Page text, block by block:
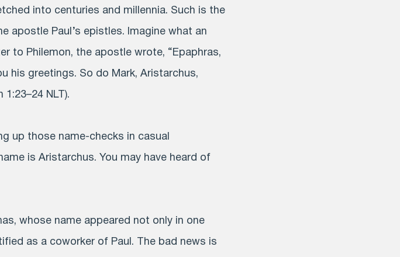
into centuries and millennia. Such is the
apostle Paul’s epistles. Imagine what an
to Philemon, the apostle wrote, “Epaphras,
his greetings. So do Mark, Aristarchus,
NLT).
up those name-checks in casual
is Aristarchus. You may have heard of
whose name appeared not only in one
as a coworker of Paul. The bad news is